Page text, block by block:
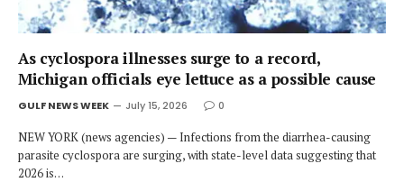
As cyclospora illnesses surge to a record,
Michigan officials eye lettuce as a possible cause
GULF NEWS WEEK July 15, 2026 0
NEW YORK (news agencies) — Infections from the diarrhea-causing
parasite cyclospora are surging, with state-level data suggesting that
2026 is…